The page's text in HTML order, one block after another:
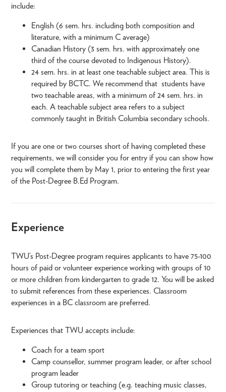
include:
English (6 sem. hrs. including both composition and
literature, with a minimum C average)
Canadian History (3 sem. hrs. with approximately one
third of the course devoted to Indigenous History).
24 sem. hrs. in at least one teachable subject area. This is
required by BCTC. We recommend that students have
two teachable areas, with a minimum of 24 sem. hrs. in
each. A teachable subject area refers to a subject
commonly taught in British Columbia secondary schools.
If you are one or two courses short of having completed these
requirements, we will consider you for entry if you can show how
you will complete them by May 1, prior to entering the first year
of the Post-Degree B.Ed Program.
Experience
TWU’s Post-Degree program requires applicants to have 75-100
hours of paid or volunteer experience working with groups of 10
or more children from kindergarten to grade 12. You will be asked
to submit references from these experiences. Classroom
experiences in a BC classroom are preferred.
Experiences that TWU accepts include:
Coach for a team sport
Camp counsellor, summer program leader, or after school
program leader
Group tutoring or teaching (e.g. teaching music classes,